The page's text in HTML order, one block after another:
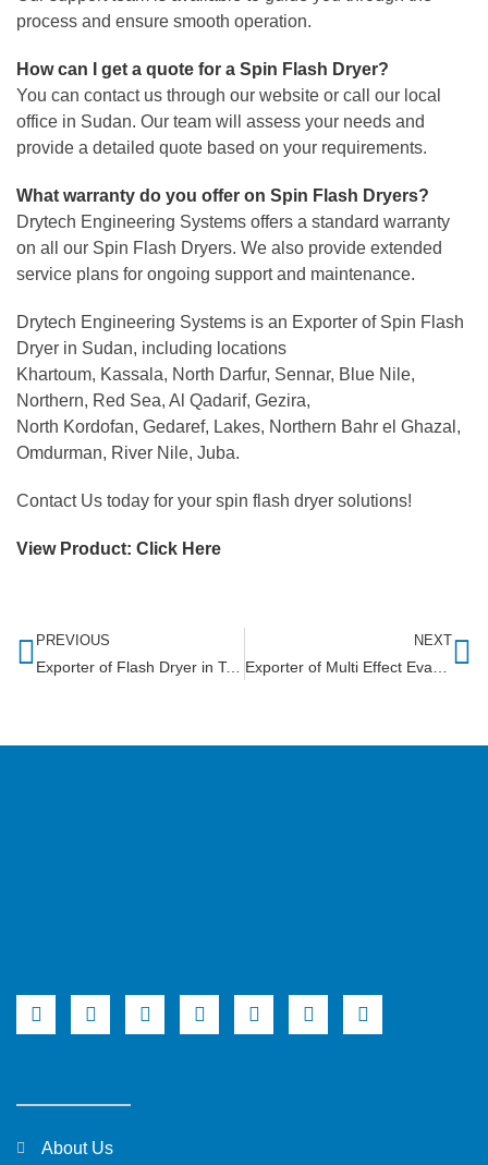
process and ensure smooth operation.
How can I get a quote for a Spin Flash Dryer?
You can contact us through our website or call our local
office in Sudan. Our team will assess your needs and
provide a detailed quote based on your requirements.
What warranty do you offer on Spin Flash Dryers?
Drytech Engineering Systems offers a standard warranty
on all our Spin Flash Dryers. We also provide extended
service plans for ongoing support and maintenance.
Drytech Engineering Systems is an Exporter of Spin Flash
Dryer in Sudan, including locations
Khartoum, Kassala, North Darfur, Sennar, Blue Nile,
Northern, Red Sea, Al Qadarif, Gezira,
North Kordofan, Gedaref, Lakes, Northern Bahr el Ghazal,
Omdurman, River Nile, Juba.
Contact Us today for your spin flash dryer solutions!
View Product: Click Here
PREVIOUS
Exporter of Flash Dryer in Tanzania
NEXT
About Us